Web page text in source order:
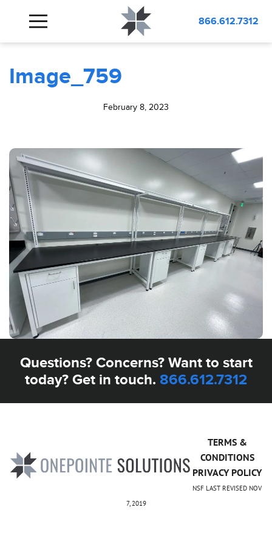
866.612.7312
BLOG
Image_759
February 8, 2023
Questions? Concerns? Want to start
today? Get in touch. 866.612.7312
TERMS &
CONDITIONS
PRIVACY POLICY
NSF LAST REVISED NOV
7, 2019